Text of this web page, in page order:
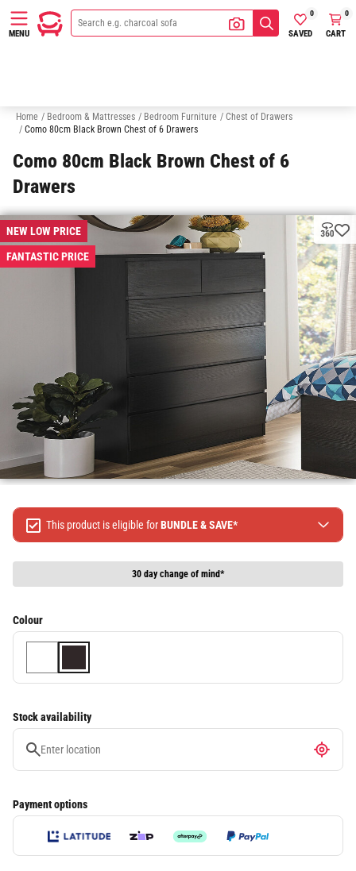
MENU SAVED
0
CART
0
Home / Bedroom & Mattresses / Bedroom Furniture / Chest of Drawers
/ Como 80cm Black Brown Chest of 6 Drawers
Como 80cm Black Brown Chest of 6
Drawers
NEW LOW PRICE
FANTASTIC PRICE
This product is eligible forBUNDLE & SAVE*
Spend $1299 Save $120
Spend $1999 Save $250
Terms & conditions apply, full terms available
Colour
30 day change of mind*
Stock availability
Payment options